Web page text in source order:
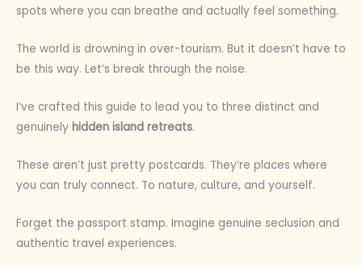
spots where you can breathe and actually feel something.
The world is drowning in over-tourism. But it doesn’t have to
be this way. Let’s break through the noise.
I’ve crafted this guide to lead you to three distinct and
genuinely hidden island retreats.
These aren’t just pretty postcards. They’re places where
you can truly connect. To nature, culture, and yourself.
Forget the passport stamp. Imagine genuine seclusion and
authentic travel experiences.